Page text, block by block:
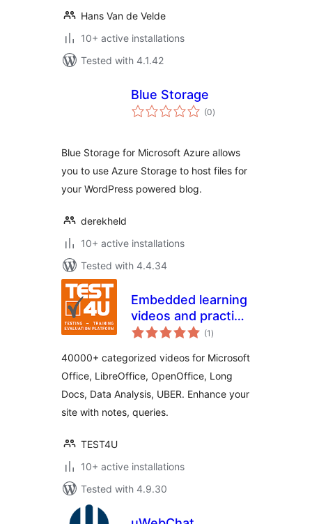
Hans Van de Velde
10+ active installations
Tested with 4.1.42
Blue Storage
(0total
ratings
)
Blue Storage for Microsoft Azure allows
you to use Azure Storage to host files for
your WordPress powered blog.
derekheld
10+ active installations
Tested with 4.4.34
Embedded learning
videos and practice
material by TEST4U
(1 total
ratings
)
40000+ categorized videos for Microsoft
Office, LibreOffice, OpenOffice, Long
Docs, Data Analysis, UBER. Enhance your
site with notes, queries.
TEST4U
10+ active installations
Tested with 4.9.30